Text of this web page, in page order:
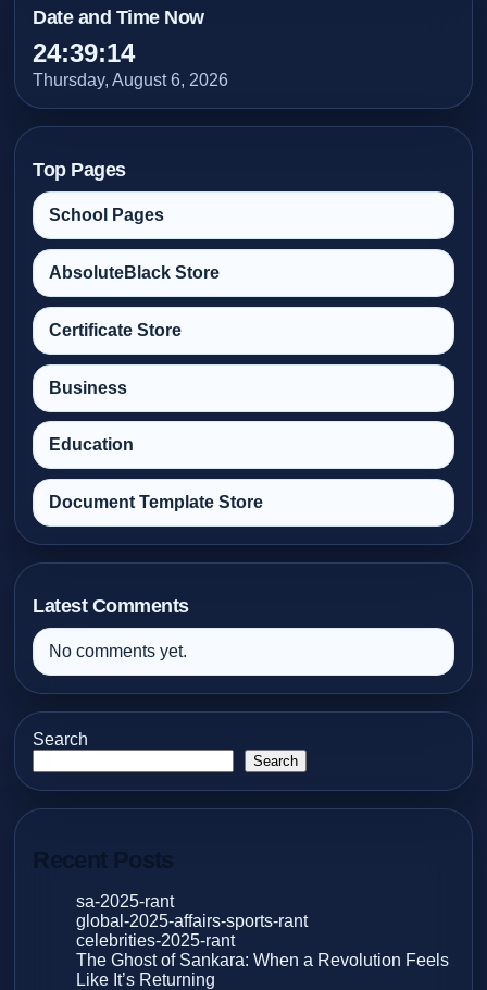
Date and Time Now
24:39:16
Thursday, August 6, 2026
Top Pages
School Pages
AbsoluteBlack Store
Certificate Store
Business
Education
Document Template Store
Latest Comments
No comments yet.
Search
Search
Recent Posts
sa-2025-rant
global-2025-affairs-sports-rant
celebrities-2025-rant
The Ghost of Sankara: When a Revolution Feels
Like It’s Returning